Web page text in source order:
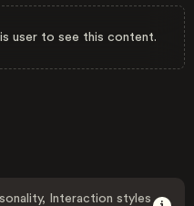
user to see this content.
Interaction styles